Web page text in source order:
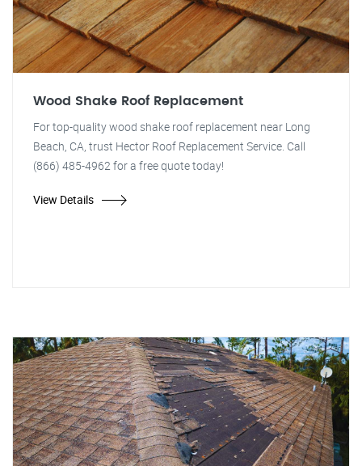
Wood Shake Roof Replacement
For top-quality wood shake roof replacement near Long
Beach, CA, trust Hector Roof Replacement Service. Call
(866) 485-4962 for a free quote today!
View Details